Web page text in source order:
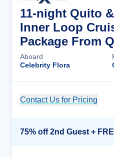
11-night Quito
Inner Loop
Package From
Aboard
Celebrity Flora
Contact Us for Pricing